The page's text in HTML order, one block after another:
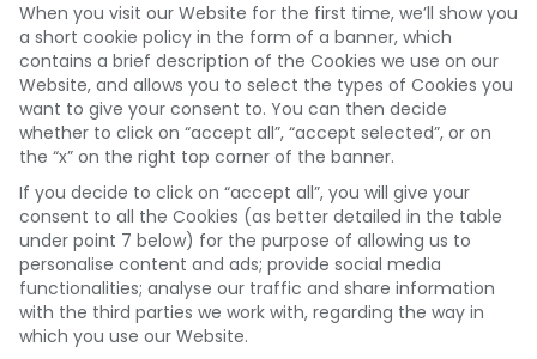
When you visit our Website for the first time, we’ll show you
a short cookie policy in the form of a banner, which
contains a brief description of the Cookies we use on our
Website, and allows you to select the types of Cookies you
want to give your consent to. You can then decide
whether to click on “accept all”, “accept selected”, or on
the “x” on the right top corner of the banner.
If you decide to click on “accept all”, you will give your
consent to all the Cookies (as better detailed in the table
under point 7 below) for the purpose of allowing us to
personalise content and ads; provide social media
functionalities; analyse our traffic and share information
with the third parties we work with, regarding the way in
which you use our Website.